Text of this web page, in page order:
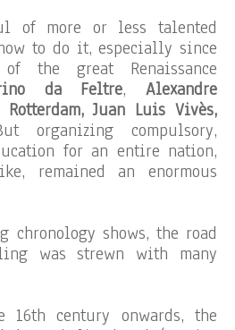
of more or less talented
to do it, especially since
the great Renaissance
da Feltre, Alexandre
Rotterdam, Juan Luis Vivès,
organizing compulsory,
for an entire nation,
remained an enormous
chronology shows, the road
was strewn with many
16th century onwards, the